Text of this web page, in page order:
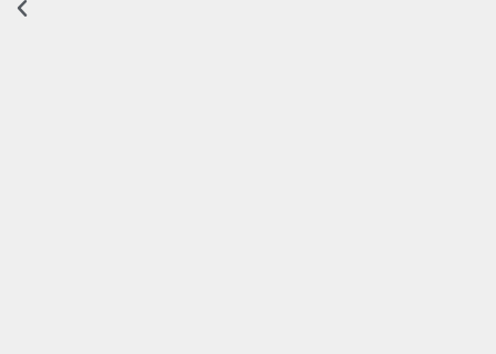
are fulfilled as per